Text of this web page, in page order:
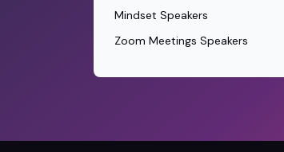
Mindset Speakers
Zoom Meetings Speakers